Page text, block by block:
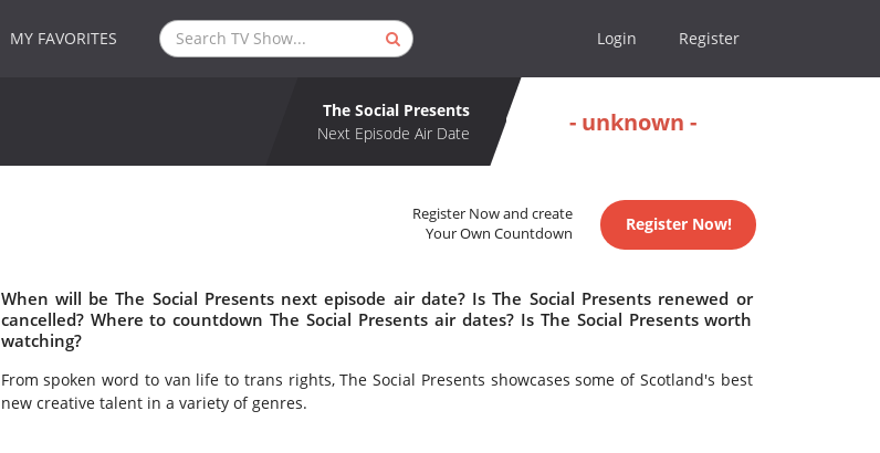
MY FAVORITES Login Register
The Social Presents
Next Episode Air Date
- unknown -
Register Now and create
Your Own Countdown
Register Now!
When will be The Social Presents next episode air date? Is The Social Presents renewed or
cancelled? Where to countdown The Social Presents air dates? Is The Social Presents worth
watching?
From spoken word to van life to trans rights, The Social Presents showcases some of Scotland's best
new creative talent in a variety of genres.